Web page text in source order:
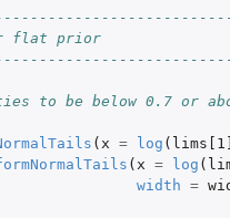
flat prior
to be below 0.7 or
( x = log (
( x = log (
width =